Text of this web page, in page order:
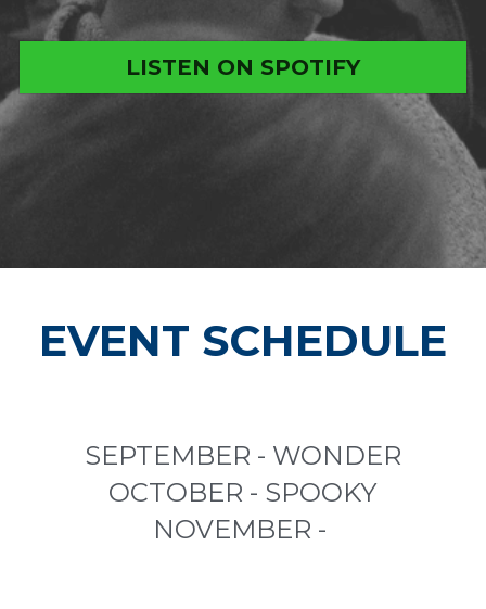
LISTEN ON SPOTIFY
EVENT SCHEDULE
SEPTEMBER - WONDER
OCTOBER - SPOOKY
NOVEMBER -